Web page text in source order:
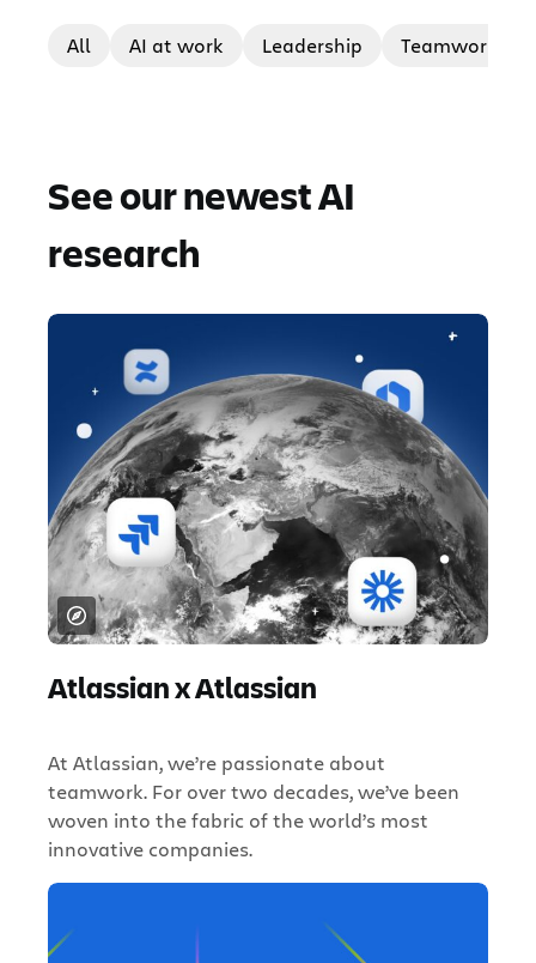
All AI at work Leadership Teamwork
See our newest AI
research
Atlassian x Atlassian
At Atlassian, we’re passionate about
teamwork. For over two decades, we’ve been
woven into the fabric of the world’s most
innovative companies.